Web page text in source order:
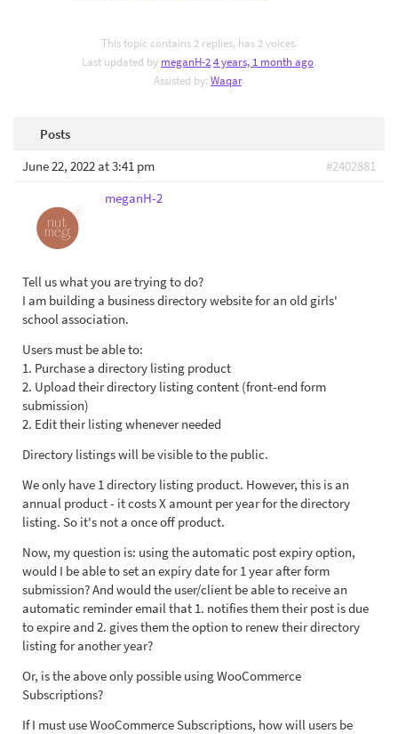
This topic contains 2 replies, has 2 voices.
Last updated by meganH-24 years, 1 month ago.
Assisted by: Waqar.
Posts
June 22, 2022 at 3:41 pm
#2402881
meganH-2
Tell us what you are trying to do?
I am building a business directory website for an old girls'
school association.
Users must be able to:
1. Purchase a directory listing product
2. Upload their directory listing content (front-end form
submission)
2. Edit their listing whenever needed
Directory listings will be visible to the public.
We only have 1 directory listing product. However, this is an
annual product - it costs X amount per year for the directory
listing. So it's not a once off product.
Now, my question is: using the automatic post expiry option,
would I be able to set an expiry date for 1 year after form
submission? And would the user/client be able to receive an
automatic reminder email that 1. notifies them their post is due
to expire and 2. gives them the option to renew their directory
listing for another year?
Or, is the above only possible using WooCommerce
Subscriptions?
If I must use WooCommerce Subscriptions, how will users be